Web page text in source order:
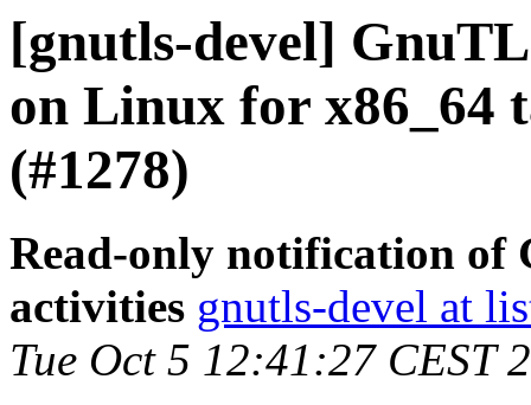
[gnutls-devel]
on Linux for x86_64
(#1278)
Read-only notification of
activities gnutls-devel at
Tue Oct 5 12:41:27 CEST